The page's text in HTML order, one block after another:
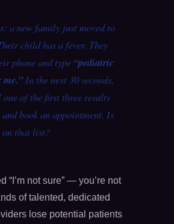
a new family just moved to
child has a fever. They
phone and type “pediatric
In the next 30 seconds,
of the first three results
book an appointment. Is
that list?
“I’m not sure” — you’re not
of talented, dedicated
lose potential patients